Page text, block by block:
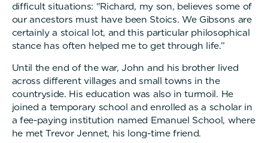
difficult situations: "Richard, my son, believes some of
our ancestors must have been Stoics. We Gibsons are
certainly a stoical lot, and this particular philosophical
stance has often helped me to get through life.”
Until the end of the war, John and his brother lived
across different villages and small towns in the
countryside. His education was also in turmoil. He
joined a temporary school and enrolled as a scholar in
a fee-paying institution named Emanuel School, where
he met Trevor Jennet, his long-time friend.